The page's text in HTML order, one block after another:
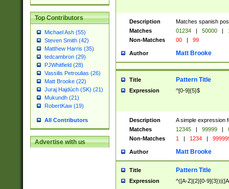
Top Contributors
Michael Ash (55)
Steven Smith (42)
Matthew Harris (35)
tedcambron (29)
PJWhitfield (28)
Vassilis Petroulias (26)
Matt Brooke (22)
Juraj Hajdúch (SK) (21)
Mukundh (21)
RobertKaw (19)
All Contributors
Advertise with us
Description
Matches spanish
Matches
01234 | 50000 |
Non-Matches
00 | 99
Author Matt Brooke
Title Pattern Title
Expression ^[0-9]{5}$
Description
A simple expression
Matches
12345 | 99999 |
Non-Matches
1 | 1234 |
Author Matt Brooke
Title Pattern Title
Expression ^([A-Z]{2}[0-